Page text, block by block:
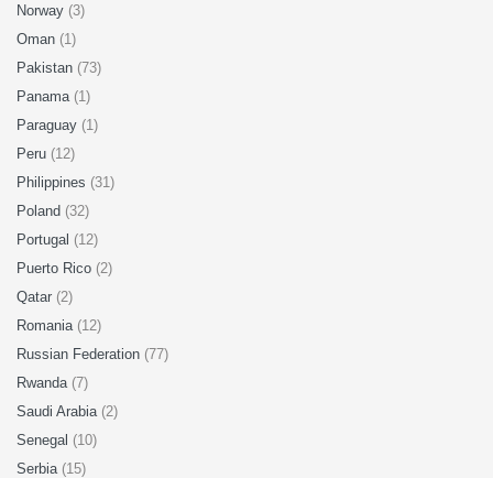
Norway (3)
Oman (1)
Pakistan (73)
Panama (1)
Paraguay (1)
Peru (12)
Philippines (31)
Poland (32)
Portugal (12)
Puerto Rico (2)
Qatar (2)
Romania (12)
Russian Federation (77)
Rwanda (7)
Saudi Arabia (2)
Senegal (10)
Serbia (15)